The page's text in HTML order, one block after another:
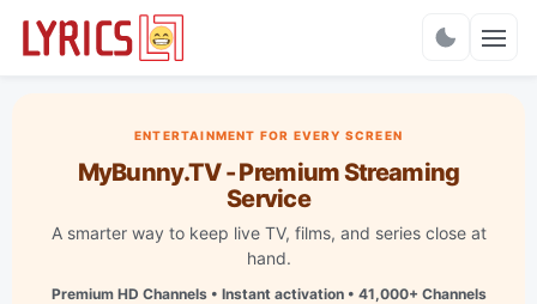
ENTERTAINMENT FOR EVERY SCREEN
MyBunny.TV - Premium Streaming
Service
A smarter way to keep live TV, films, and series close at
hand.
Premium HD Channels • Instant activation • 41,000+ Channels